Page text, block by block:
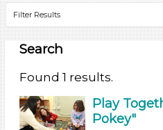
Filter Results
Search As
Educators (1)
Search As
Educators (1)
Search
Found 1 results.
Play
Pokey"